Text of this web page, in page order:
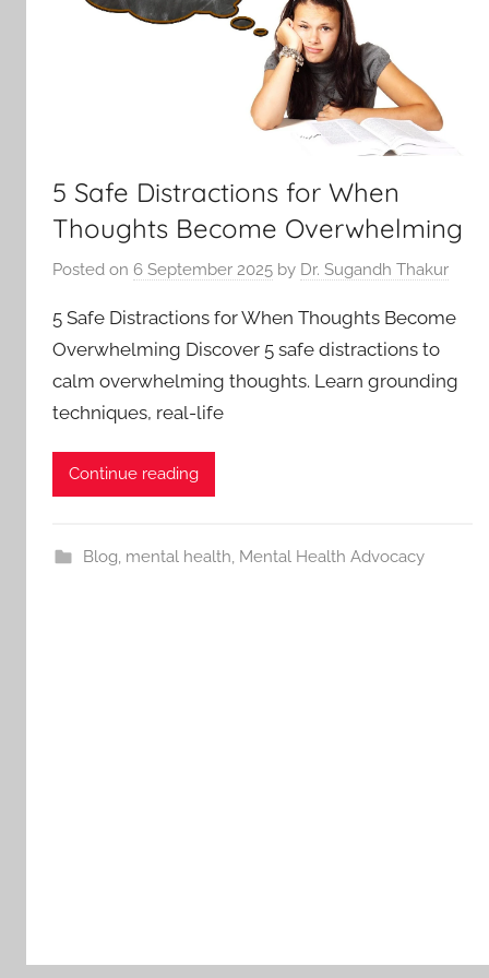
5 Safe Distractions for When
Thoughts Become Overwhelming
Posted on 6 September 2025 by Dr. Sugandh Thakur
5 Safe Distractions for When Thoughts Become
Overwhelming Discover 5 safe distractions to
calm overwhelming thoughts. Learn grounding
techniques, real-life
Continue reading
Blog, mental health, Mental Health Advocacy